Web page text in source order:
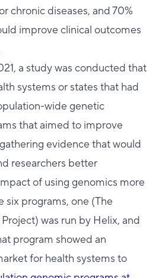
chronic diseases, and 70%
improve clinical outcomes
a study was conducted that
systems or states that had
wide genetic
that aimed to improve
evidence that would
researchers better
of using genomics more
six programs, one (The
was run by Helix, and
program showed an
for health systems to